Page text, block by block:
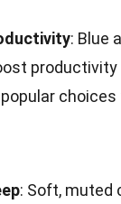
: Blue
productivity
choices
: Soft, muted